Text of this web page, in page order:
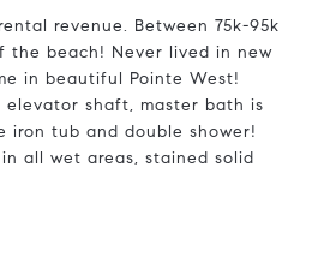
revenue. Between 75k-95k
the beach! Never lived in new
in beautiful Pointe West!
elevator shaft, master bath is
iron tub and double shower!
all wet areas, stained solid